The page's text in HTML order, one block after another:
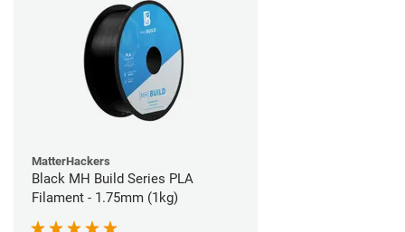
MatterHackers
Black MH Build Series PLA
Filament - 1.75mm (1kg)